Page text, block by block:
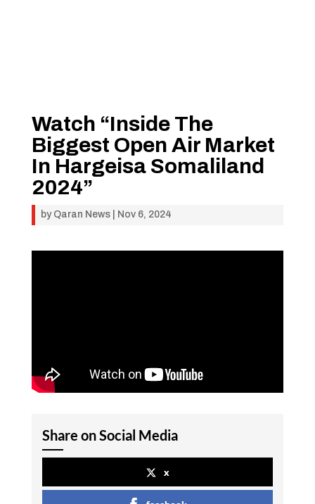
Watch “Inside The
Biggest Open Air Market
In Hargeisa Somaliland
2024”
by Qaran News| Nov 6, 2024
Share on Social Media
x